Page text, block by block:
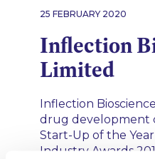
25 FEBRUARY 2020
Inflection
Limited
Inflection
drug development
Start-Up of the
Industry Awards